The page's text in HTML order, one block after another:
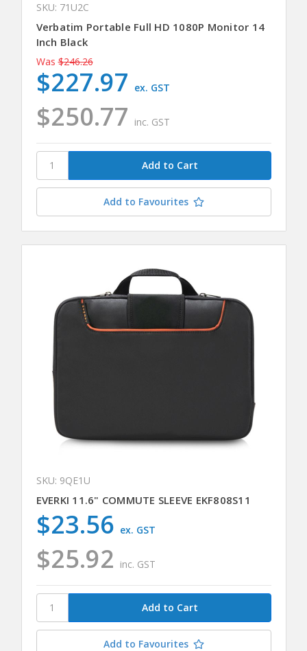
SKU: 71U2C
Verbatim Portable Full HD 1080P Monitor 14
Inch Black
Was $246.26
$250.77 inc. GST
$227.97 ex. GST
Add to Favourites
SKU: 9QE1U
EVERKI 11.6" COMMUTE SLEEVE EKF808S11
$25.92 inc. GST
$23.56 ex. GST
Add to Favourites